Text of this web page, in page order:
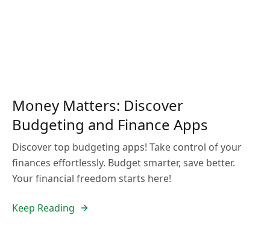
Money Matters: Discover
Budgeting and Finance Apps
Discover top budgeting apps! Take control of your
finances effortlessly. Budget smarter, save better.
Your financial freedom starts here!
Keep Reading